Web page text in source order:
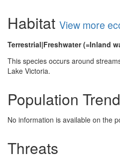
Habitat View more
Terrestrial|Freshwater (=Inland
This species occurs around
Lake Victoria.
Population Trend
No information is available on the
Threats